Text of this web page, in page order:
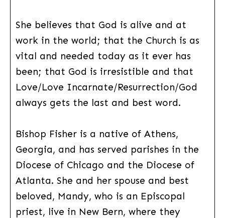
She believes that God is alive and at
work in the world; that the Church is as
vital and needed today as it ever has
been; that God is irresistible and that
Love/Love Incarnate/Resurrection/God
always gets the last and best word.
Bishop Fisher is a native of Athens,
Georgia, and has served parishes in the
Diocese of Chicago and the Diocese of
Atlanta. She and her spouse and best
beloved, Mandy, who is an Episcopal
priest, live in New Bern, where they